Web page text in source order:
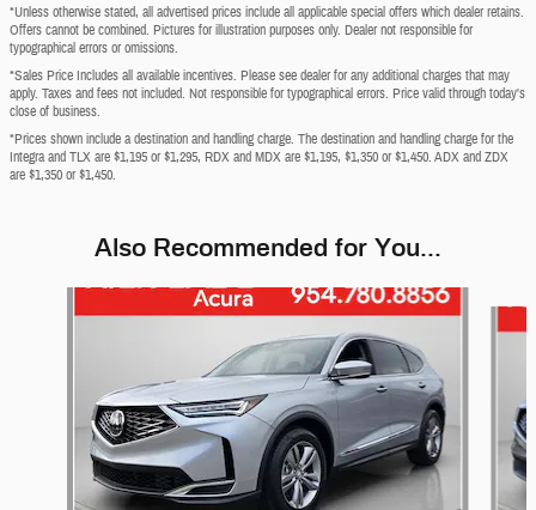
*Unless otherwise stated, all advertised prices include all applicable special offers which dealer retains.
Offers cannot be combined. Pictures for illustration purposes only. Dealer not responsible for
typographical errors or omissions.
*Sales Price Includes all available incentives. Please see dealer for any additional charges that may
apply. Taxes and fees not included. Not responsible for typographical errors. Price valid through today's
close of business.
*Prices shown include a destination and handling charge. The destination and handling charge for the
Integra and TLX are $1,195 or $1,295, RDX and MDX are $1,195, $1,350 or $1,450. ADX and ZDX
are $1,350 or $1,450.
Also Recommended for You...